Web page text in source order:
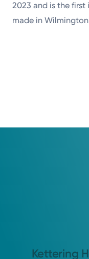
2023 and is the first
made in
Kettering